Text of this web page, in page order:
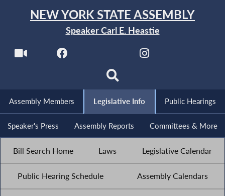
NEW YORK STATE ASSEMBLY
Speaker Carl E. Heastie
Assembly Members Legislative Info Public Hearings
Speaker's Press Assembly Reports Committees & More
Bill Search Home Laws Legislative Calendar
Public Hearing Schedule Assembly Calendars